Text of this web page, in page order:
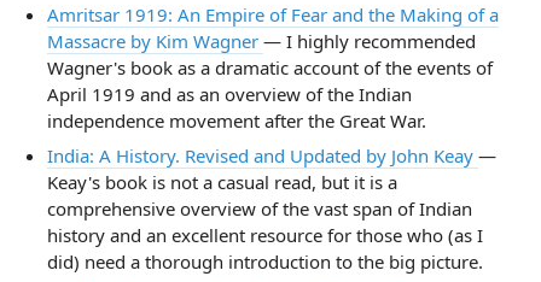
Amritsar 1919: An Empire of Fear and the Making of a
Massacre by Kim Wagner — I highly recommended
Wagner's book as a dramatic account of the events of
April 1919 and as an overview of the Indian
independence movement after the Great War.
India: A History. Revised and Updated by John Keay —
Keay's book is not a casual read, but it is a
comprehensive overview of the vast span of Indian
history and an excellent resource for those who (as I
did) need a thorough introduction to the big picture.